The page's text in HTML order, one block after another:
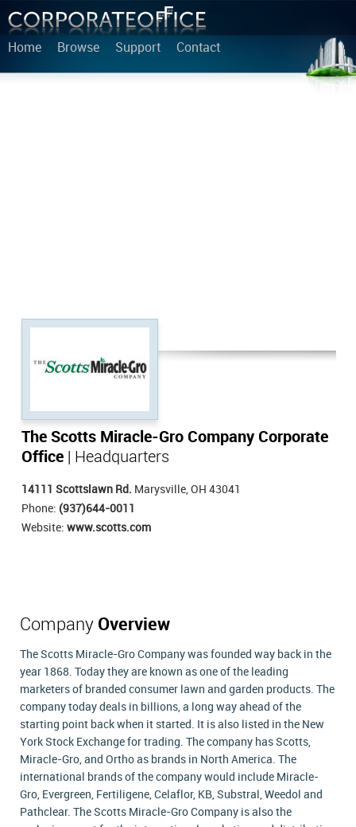
Home Browse Support Contact
The Scotts Miracle-Gro Company Corporate
Office | Headquarters
14111 Scottslawn Rd. Marysville, OH 43041
Phone: (937)644-0011
Website: www.scotts.com
Company Overview
The Scotts Miracle-Gro Company was founded way back in the
year 1868. Today they are known as one of the leading
marketers of branded consumer lawn and garden products. The
company today deals in billions, a long way ahead of the
starting point back when it started. It is also listed in the New
York Stock Exchange for trading. The company has Scotts,
Miracle-Gro, and Ortho as brands in North America. The
international brands of the company would include Miracle-
Gro, Evergreen, Fertiligene, Celaflor, KB, Substral, Weedol and
Pathclear. The Scotts Miracle-Gro Company is also the